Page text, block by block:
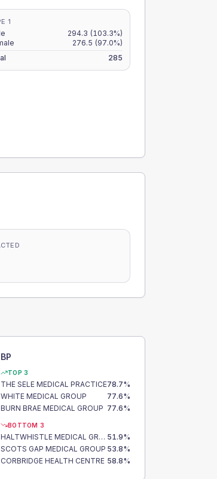
1
294.3 (103.3%)
276.5 (97.0%)
285
BP
TOP 3
THE SELE MEDICAL PRACTICE78.7%
WHITE MEDICAL GROUP
77.6%
BURN BRAE MEDICAL GROUP 77.6%
BOTTOM 3
HALTWHISTLE MEDICAL GROUP 51.9%
SCOTS GAP MEDICAL GROUP 53.8%
CORBRIDGE HEALTH CENTRE 58.8%